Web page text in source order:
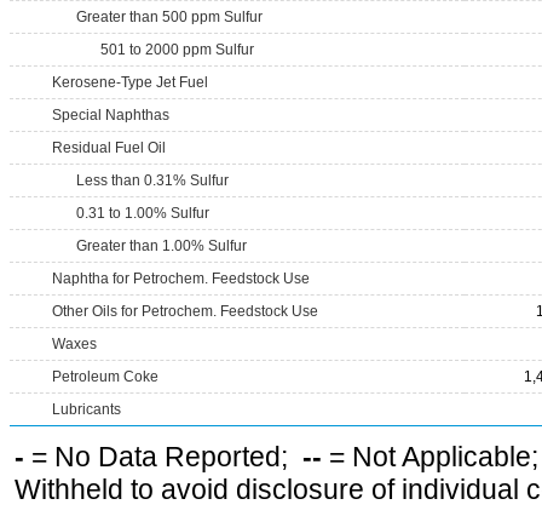
Greater than 500 ppm Sulfur
501 to 2000 ppm Sulfur
Kerosene-Type Jet Fuel
Special Naphthas
Residual Fuel Oil
Less than 0.31% Sulfur
0.31 to 1.00% Sulfur
Greater than 1.00% Sulfur
Naphtha for Petrochem. Feedstock Use
Other Oils for Petrochem. Feedstock Use
Waxes
Petroleum Coke
Lubricants
- = No Data Reported; -- = Not
Withheld to avoid disclosure of individual